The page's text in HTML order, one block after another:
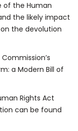
of the Human
the likely impact
the devolution
a Modern Bill of
Rights Act
can be found